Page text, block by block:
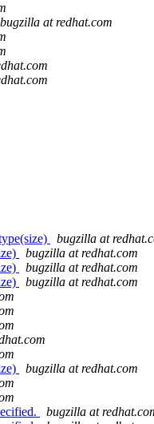
bugzilla at redhat.com
bugzilla at
bugzilla at redhat.com
bugzilla at redhat.com
bugzilla at redhat.com
bugzilla at redhat.com
bugzilla at